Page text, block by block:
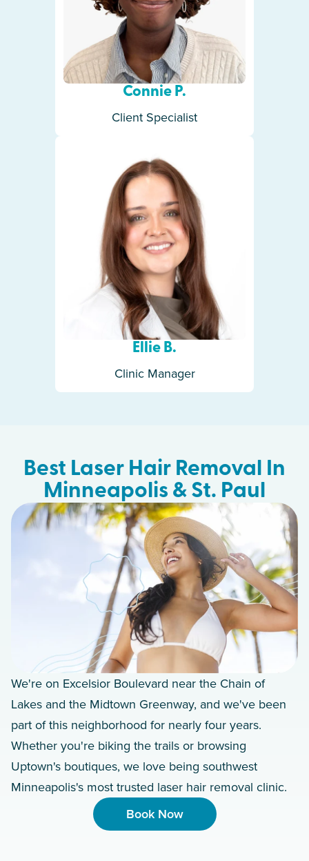
Connie P.
Client Specialist
Ellie B.
Clinic Manager
Best Laser Hair Removal In
Minneapolis & St. Paul
We're on Excelsior Boulevard near the Chain of
Lakes and the Midtown Greenway, and we've been
part of this neighborhood for nearly four years.
Whether you're biking the trails or browsing
Uptown's boutiques, we love being southwest
Minneapolis's most trusted laser hair removal clinic.
Book Now